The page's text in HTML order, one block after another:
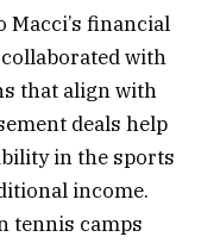
financial
with
that align with
deals help
in the sports
income.
tennis camps